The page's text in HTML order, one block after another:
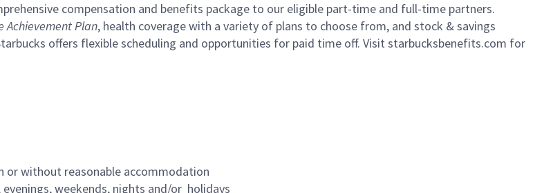
compensation and benefits package to our eligible part-time and full-time partners.
Achievement Plan, health coverage with a variety of plans to choose from, and stock & savings
offers flexible scheduling and opportunities for paid time off. Visit starbucksbenefits.com for
or without reasonable accommodation
weekends, nights and/or holidays